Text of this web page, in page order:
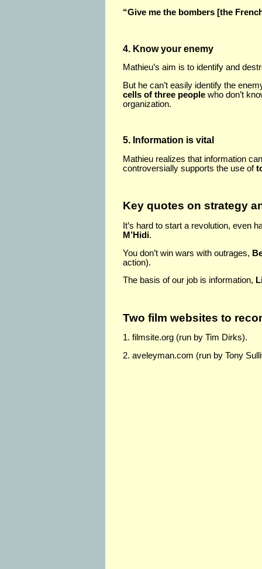
“Give me the bombers [the
4. Know your enemy
Mathieu’s aim is to identify and
But he can’t easily identify the
cells of three people who don’t
organization.
5. Information is vital
Mathieu realizes that information
controversially supports the use of
Key quotes on strategy
It’s hard to start a revolution, even
M’Hidi.
You don’t win wars with outrages,
action).
The basis of our job is information,
Two film websites to
1. filmsite.org (run by Tim Dirks).
2. aveleyman.com (run by Tony